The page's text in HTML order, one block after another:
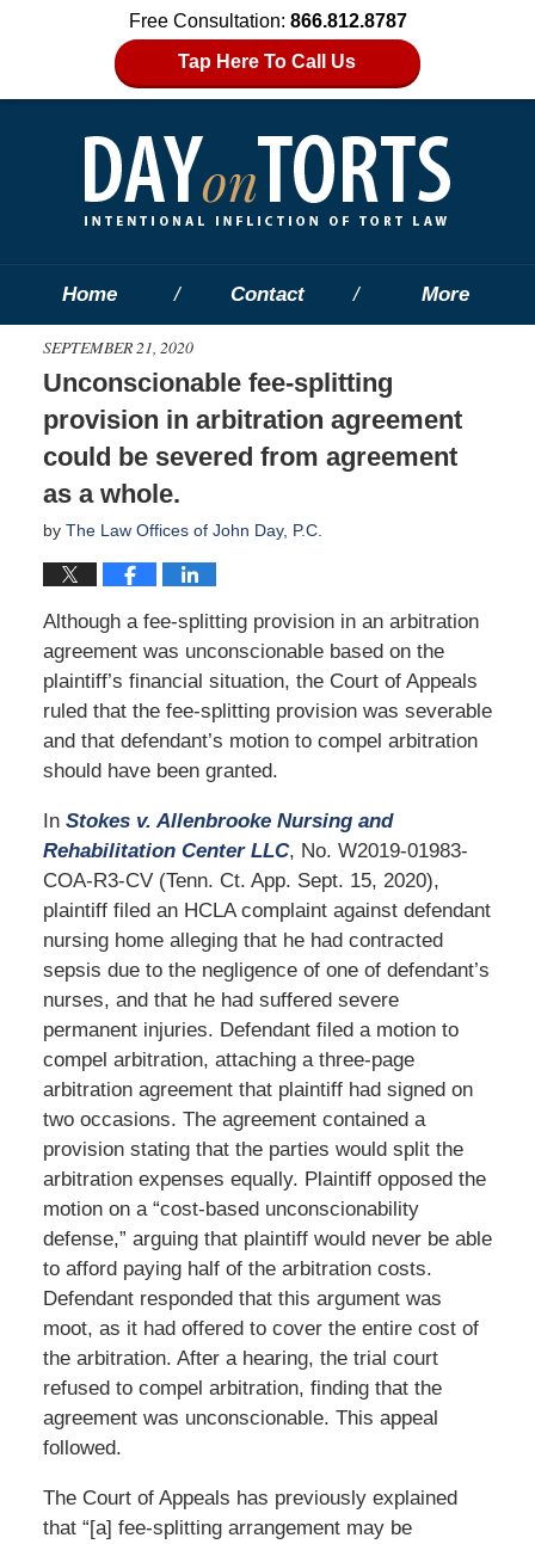
Free Consultation: 866.812.8787
Tap Here To Call Us
Home Contact More
SEPTEMBER 21, 2020
Unconscionable fee-splitting
provision in arbitration agreement
could be severed from agreement
as a whole.
by The Law Offices of John Day, P.C.
Although a fee-splitting provision in an arbitration
agreement was unconscionable based on the
plaintiff’s financial situation, the Court of Appeals
ruled that the fee-splitting provision was severable
and that defendant’s motion to compel arbitration
should have been granted.
In Stokes v. Allenbrooke Nursing and
Rehabilitation Center LLC, No. W2019-01983-
COA-R3-CV (Tenn. Ct. App. Sept. 15, 2020),
plaintiff filed an HCLA complaint against defendant
nursing home alleging that he had contracted
sepsis due to the negligence of one of defendant’s
nurses, and that he had suffered severe
permanent injuries. Defendant filed a motion to
compel arbitration, attaching a three-page
arbitration agreement that plaintiff had signed on
two occasions. The agreement contained a
provision stating that the parties would split the
arbitration expenses equally. Plaintiff opposed the
motion on a “cost-based unconscionability
defense,” arguing that plaintiff would never be able
to afford paying half of the arbitration costs.
Defendant responded that this argument was
moot, as it had offered to cover the entire cost of
the arbitration. After a hearing, the trial court
refused to compel arbitration, finding that the
agreement was unconscionable. This appeal
followed.
The Court of Appeals has previously explained
that “[a] fee-splitting arrangement may be